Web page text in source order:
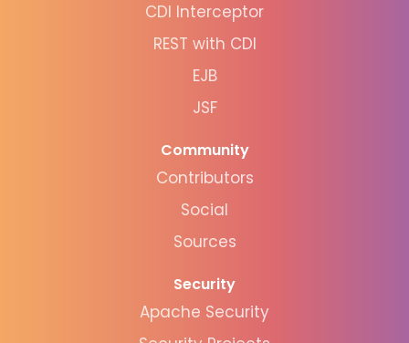
CDI Interceptor
REST with CDI
EJB
JSF
Community
Contributors
Social
Sources
Security
Apache Security